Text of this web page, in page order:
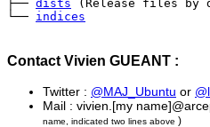
├── dists (Release files by
└── indices
Contact Vivien GUEANT :
Twitter : @MAJ_Ubuntu or
Mail : vivien.[my
name, indicated two lines above )